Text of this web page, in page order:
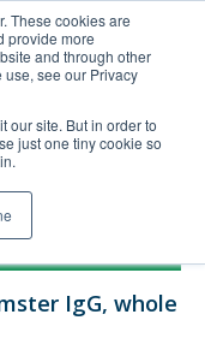
These cookies are
provide more
and through other
use, see our Privacy
our site. But in order to
just one tiny cookie so
Order Upload
IgG, whole